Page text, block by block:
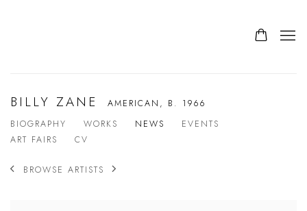
BILLY ZANE AMERICAN, B. 1966
BIOGRAPHY
WORKS NEWS
EVENTS
ART FAIRS
CV
BROWSE ARTISTS